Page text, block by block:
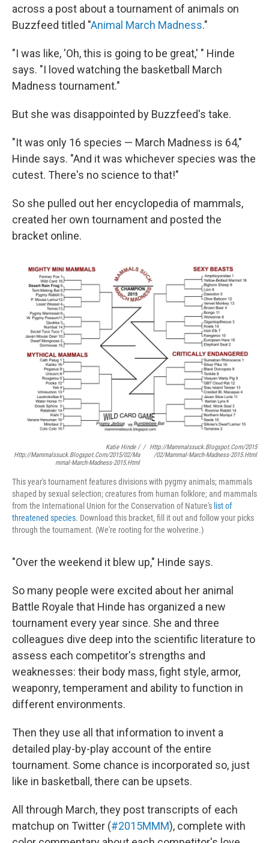
across a post about a tournament of animals on
Buzzfeed titled "Animal March Madness."
"I was like, 'Oh, this is going to be great,' " Hinde
says. "I loved watching the basketball March
Madness tournament."
But she was disappointed by Buzzfeed's take.
"It was only 16 species — March Madness is 64,"
Hinde says. "And it was whichever species was the
cutest. There's no science to that!"
So she pulled out her encyclopedia of mammals,
created her own tournament and posted the
bracket online.
Katie Hinde /
Http://mammalssuck.blogspot.com/2015/02/ma
Mmal-March-Madness-2015.html
/
Http://mammalssuck.blogspot.com/2015
/02/mammal-March-Madness-2015.html
This year's tournament features divisions with pygmy animals; mammals
shaped by sexual selection; creatures from human folklore; and mammals
from the International Union for the Conservation of Nature's list of
threatened species. Download this bracket, fill it out and follow your picks
through the tournament. (We're rooting for the wolverine.)
"Over the weekend it blew up," Hinde says.
So many people were excited about her animal
Battle Royale that Hinde has organized a new
tournament every year since. She and three
colleagues dive deep into the scientific literature to
assess each competitor's strengths and
weaknesses: their body mass, fight style, armor,
weaponry, temperament and ability to function in
different environments.
Then they use all that information to invent a
detailed play-by-play account of the entire
tournament. Some chance is incorporated so, just
like in basketball, there can be upsets.
All through March, they post transcripts of each
matchup on Twitter (#2015MMM), complete with